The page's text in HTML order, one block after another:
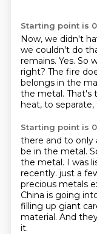
Starting point is
Now, we didn't
we couldn't do
remains. Yes. So
right? The fire
belongs in the
the metal. That's
heat, to
Starting point is
there and to only
be in the metal.
the metal. I was
recently. just a
precious metals
China is going
filling up giant
material. And
it.